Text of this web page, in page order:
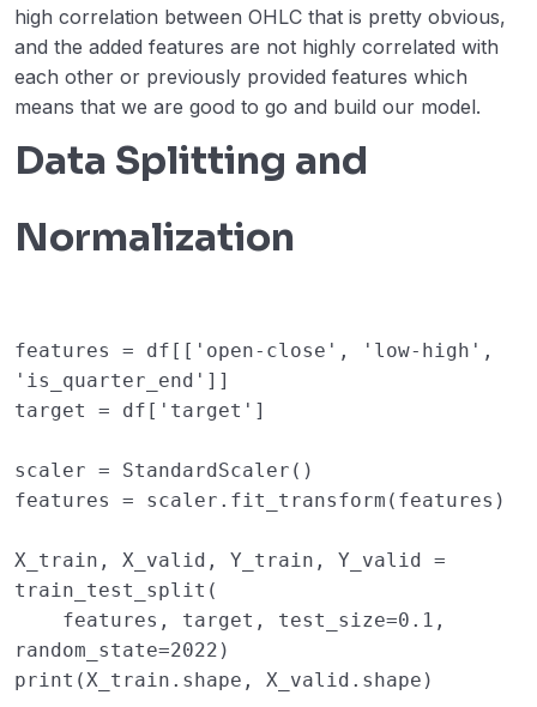
high correlation between OHLC that is pretty obvious,
and the added features are not highly correlated with
each other or previously provided features which
means that we are good to go and build our model.
Data Splitting and
Normalization
features = df [[ 'open-close' , 'low-high' ,
'is_quarter_end' ]]
target
= df [ 'target' ]
scaler = StandardScaler ()
features
= scaler . fit_transform ( features )
X_train , X_valid , Y_train , Y_valid =
train_test_split (
features , target , test_size=0.1 ,
random_state=2022 )
print ( X_train . shape , X_valid . shape )